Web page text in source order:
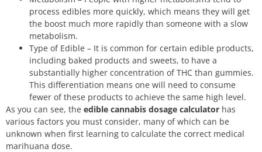
process edibles more quickly, which means they will get
the boost much more rapidly than someone with a slow
metabolism.
Type of Edible – It is common for certain edible products,
including baked products and sweets, to have a
substantially higher concentration of THC than gummies.
This differentiation means one will need to consume
fewer of these products to achieve the same high level.
As you can see, the edible cannabis dosage calculator has
various factors you must consider, many of which can be
unknown when first learning to calculate the correct medical
marihuana dose.